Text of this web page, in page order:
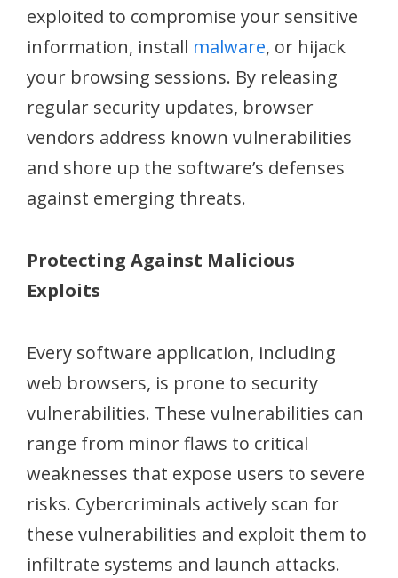
exploited to compromise your sensitive
information, install malware, or hijack
your browsing sessions. By releasing
regular security updates, browser
vendors address known vulnerabilities
and shore up the software’s defenses
against emerging threats.
Protecting Against Malicious
Exploits
Every software application, including
web browsers, is prone to security
vulnerabilities. These vulnerabilities can
range from minor flaws to critical
weaknesses that expose users to severe
risks. Cybercriminals actively scan for
these vulnerabilities and exploit them to
infiltrate systems and launch attacks.